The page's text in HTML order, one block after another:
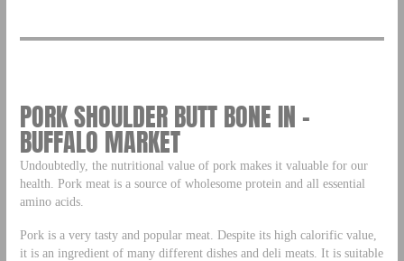
PORK SHOULDER BUTT BONE IN –
BUFFALO MARKET
Undoubtedly, the nutritional value of pork makes it valuable for our
health. Pork meat is a source of wholesome protein and all essential
amino acids.
Pork is a very tasty and popular meat. Despite its high calorific value,
it is an ingredient of many different dishes and deli meats. It is suitable